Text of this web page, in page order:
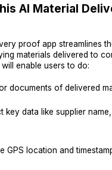
AI Material
proof app streamlines
materials delivered to
will enable users to do:
documents of delivered
key data like supplier
GPS location and